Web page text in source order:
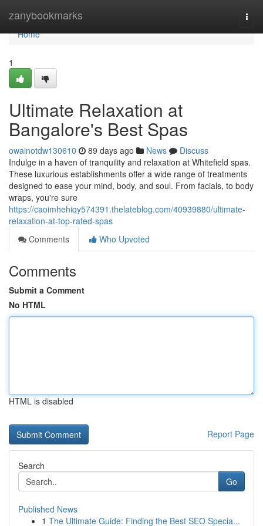
zanybookmarks
Home
Home
1
Ultimate Relaxation at
Bangalore's Best Spas
owainotdw130610 89 days ago News
Discuss
Indulge in a haven of tranquility and relaxation at Whitefield spas.
These luxurious establishments offer a wide range of treatments
designed to ease your mind, body, and soul. From facials, to body
wraps, you're sure
https://caoimhehiqy574391.thelateblog.com/40939880/ultimate-
relaxation-at-top-rated-spas
Comments
Who Upvoted
Comments
Submit a Comment
No HTML
HTML is disabled
Report Page
Search
Go
Published News
1 The Ultimate Guide: Finding the Best SEO Specia...